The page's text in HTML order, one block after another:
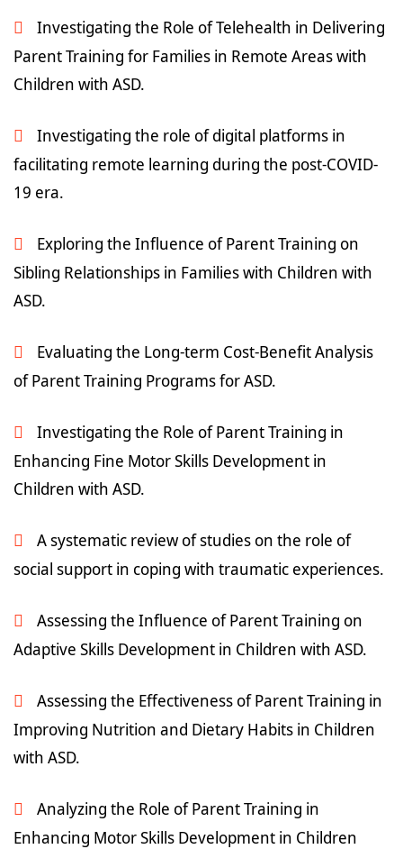
Investigating the Role of Telehealth in Delivering
Parent Training for Families in Remote Areas with
Children with ASD.
Investigating the role of digital platforms in
facilitating remote learning during the post-COVID-
19 era.
Exploring the Influence of Parent Training on
Sibling Relationships in Families with Children with
ASD.
Evaluating the Long-term Cost-Benefit Analysis
of Parent Training Programs for ASD.
Investigating the Role of Parent Training in
Enhancing Fine Motor Skills Development in
Children with ASD.
A systematic review of studies on the role of
social support in coping with traumatic experiences.
Assessing the Influence of Parent Training on
Adaptive Skills Development in Children with ASD.
Assessing the Effectiveness of Parent Training in
Improving Nutrition and Dietary Habits in Children
with ASD.
Analyzing the Role of Parent Training in
Enhancing Motor Skills Development in Children